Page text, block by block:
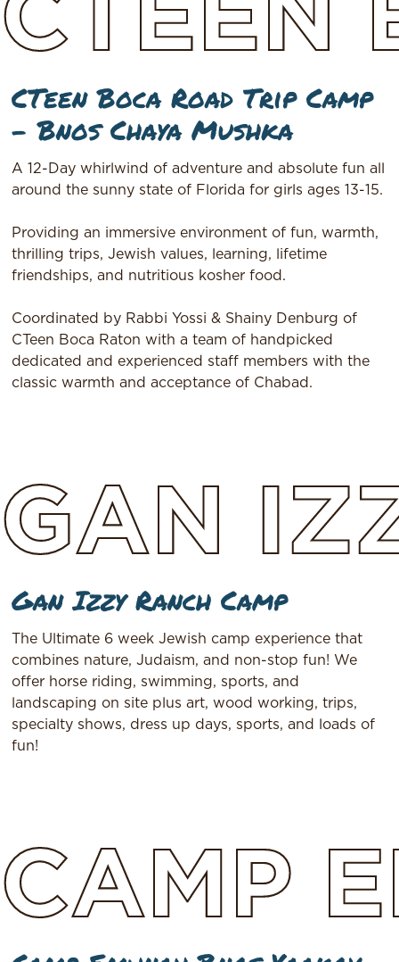
CTEEN
CTeen Boca Road Trip Camp
– Bnos Chaya Mushka
A 12-Day whirlwind of adventure and absolute fun all
around the sunny state of Florida for girls ages 13-15.
Providing an immersive environment of fun, warmth,
thrilling trips, Jewish values, learning, lifetime
friendships, and nutritious kosher food.
Coordinated by Rabbi Yossi & Shainy Denburg of
CTeen Boca Raton with a team of handpicked
dedicated and experienced staff members with the
classic warmth and acceptance of Chabad.
GAN
Gan Izzy Ranch Camp
The Ultimate 6 week Jewish camp experience that
combines nature, Judaism, and non-stop fun! We
offer horse riding, swimming, sports, and
landscaping on site plus art, wood working, trips,
specialty shows, dress up days, sports, and loads of
fun!
CAMP